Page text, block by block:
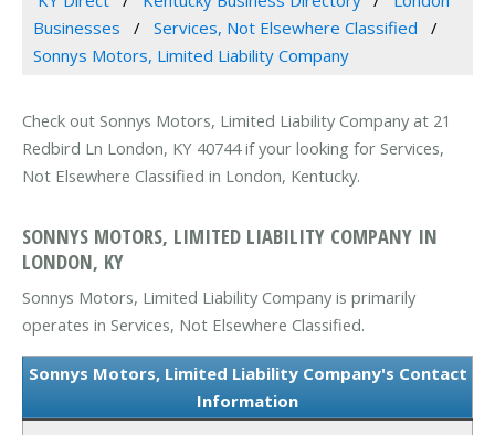
Businesses
Services, Not Elsewhere Classified
Sonnys Motors, Limited Liability Company
Check out Sonnys Motors, Limited Liability Company at 21
Redbird Ln London, KY 40744 if your looking for Services,
Not Elsewhere Classified in London, Kentucky.
SONNYS MOTORS, LIMITED LIABILITY COMPANY IN
LONDON, KY
Sonnys Motors, Limited Liability Company is primarily
operates in Services, Not Elsewhere Classified.
Sonnys Motors, Limited Liability Company's Contact
Information